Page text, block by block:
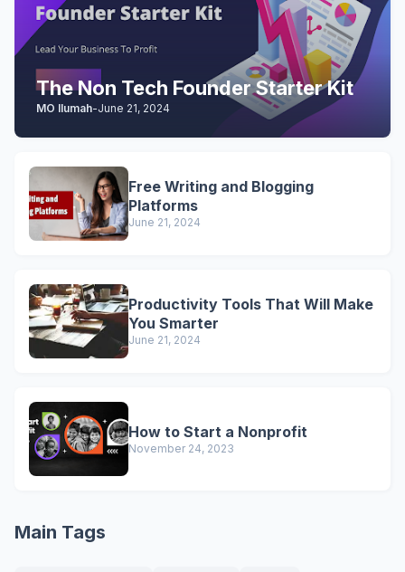
The Non Tech Founder Starter Kit
MO Ilumah-June 21, 2024
Free Writing and Blogging
Platforms
June 21, 2024
Productivity Tools That Will Make
You Smarter
June 21, 2024
How to Start a Nonprofit
November 24, 2023
Main Tags